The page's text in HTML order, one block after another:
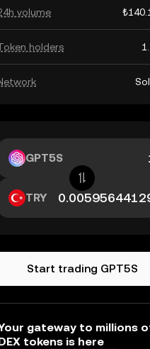
volume
holders
GPT5S
TRY
Start trading GPT5S
gateway to millions
tokens is here